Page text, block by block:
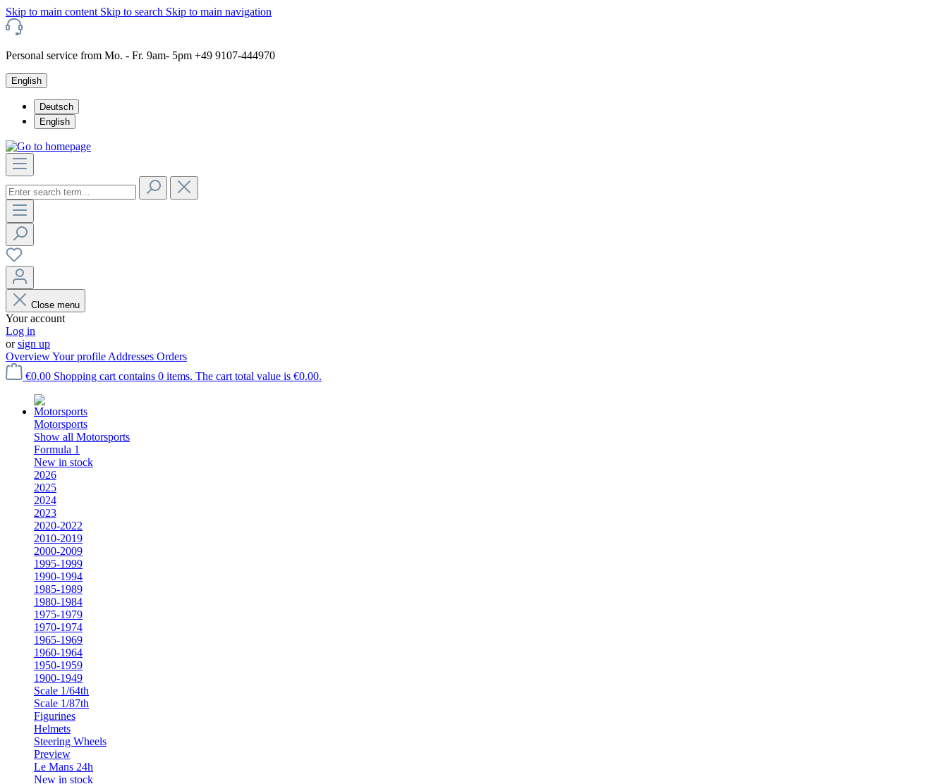
Skip to main content Skip to search Skip to main navigation
Personal service from Mo. - Fr. 9am- 5pm +49 9107-444970
English
Deutsch
English
Close menu
Your account
Log in
orsign up
OverviewYour profile Addresses Orders
€0.00 Shopping cart contains 0 items. The cart total value is €0.00.
Motorsports
Show all Motorsports
Formula 1
New in stock
2026
2025
2024
2023
2020-2022
2010-2019
2000-2009
1995-1999
1990-1994
1985-1989
1980-1984
1975-1979
1970-1974
1965-1969
1960-1964
1950-1959
1900-1949
Scale 1/64th
Scale 1/87th
Figurines
Helmets
Steering Wheels
Preview
Le Mans 24h
New in stock